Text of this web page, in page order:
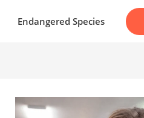
Endangered Species